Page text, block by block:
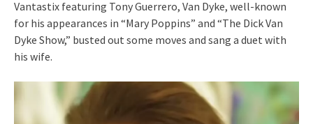
Vantastix featuring Tony Guerrero, Van Dyke, well-known
for his appearances in “Mary Poppins” and “The Dick Van
Dyke Show,” busted out some moves and sang a duet with
his wife.